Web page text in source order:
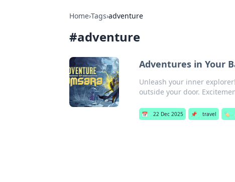
Home›Tags›adventure
#adventure
Adventures in Your
Unleash your inner
outside your door.
📅 22 Dec 2025 📌 travel 🏷️